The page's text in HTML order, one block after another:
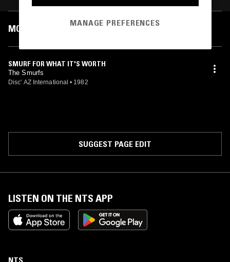
MOST PLAYED TRACKS
SMURF FOR WHAT IT'S WORTH
The Smurfs
Disc' AZ International • 1982
SUGGEST PAGE EDIT
LISTEN ON THE NTS APP
NTS
MANAGE PREFERENCES